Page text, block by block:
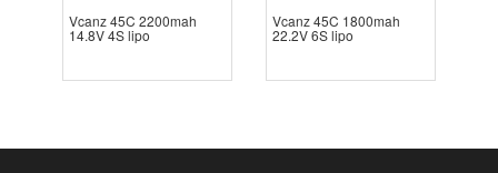
Vcanz 45C 2200mah
14.8V 4S lipo
Vcanz 45C 1800mah
22.2V 6S lipo